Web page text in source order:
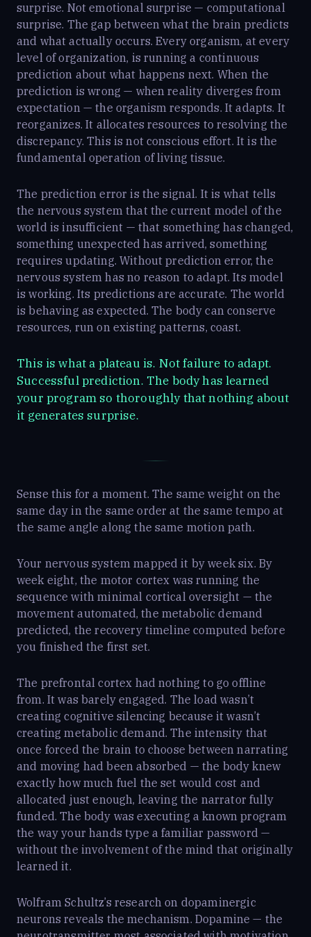
surprise. Not emotional surprise — computational
surprise. The gap between what the brain predicts
and what actually occurs. Every organism, at every
level of organization, is running a continuous
prediction about what happens next. When the
prediction is wrong — when reality diverges from
expectation — the organism responds. It adapts. It
reorganizes. It allocates resources to resolving the
discrepancy. This is not conscious effort. It is the
fundamental operation of living tissue.
The prediction error is the signal. It is what tells
the nervous system that the current model of the
world is insufficient — that something has changed,
something unexpected has arrived, something
requires updating. Without prediction error, the
nervous system has no reason to adapt. Its model
is working. Its predictions are accurate. The world
is behaving as expected. The body can conserve
resources, run on existing patterns, coast.
This is what a plateau is. Not failure to adapt.
Successful prediction. The body has learned
your program so thoroughly that nothing about
it generates surprise.
Sense this for a moment. The same weight on the
same day in the same order at the same tempo at
the same angle along the same motion path.
Your nervous system mapped it by week six. By
week eight, the motor cortex was running the
sequence with minimal cortical oversight — the
movement automated, the metabolic demand
predicted, the recovery timeline computed before
you finished the first set.
The prefrontal cortex had nothing to go offline
from. It was barely engaged. The load wasn’t
creating cognitive silencing because it wasn’t
creating metabolic demand. The intensity that
once forced the brain to choose between narrating
and moving had been absorbed — the body knew
exactly how much fuel the set would cost and
allocated just enough, leaving the narrator fully
funded. The body was executing a known program
the way your hands type a familiar password —
without the involvement of the mind that originally
learned it.
Wolfram Schultz’s research on dopaminergic
neurons reveals the mechanism. Dopamine — the